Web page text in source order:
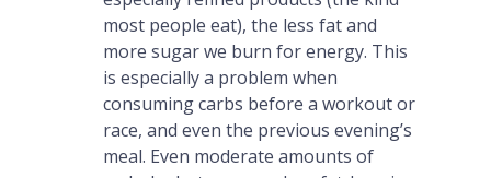
most people eat), the less fat and
more sugar we burn for energy. This
is especially a problem when
consuming carbs before a workout or
race, and even the previous evening’s
meal. Even moderate amounts of